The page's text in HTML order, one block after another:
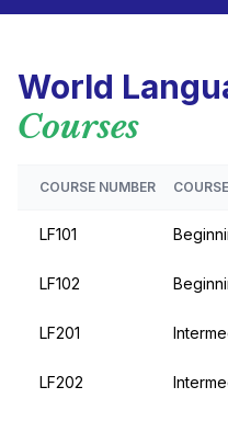
World
Courses
COURSE NUMBER
LF101
LF102
LF201
LF202